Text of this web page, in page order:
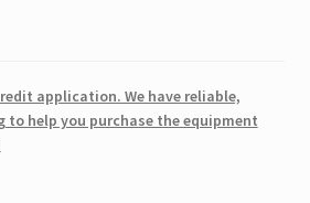
application. We have reliable,
help you purchase the equipment